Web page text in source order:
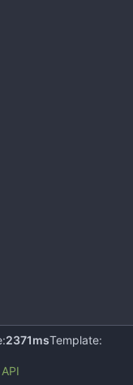
2371msTemplate:
API